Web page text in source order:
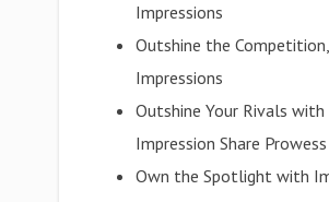
Impressions
Outshine the
Impressions
Outshine Your Rivals with
Impression Share Prowess
Own the Spotlight with